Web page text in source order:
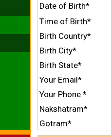
Date of Birth*
Time of Birth*
Birth Country*
Birth City*
Birth State*
Your Email*
Your Phone *
Nakshatram*
Gotram*